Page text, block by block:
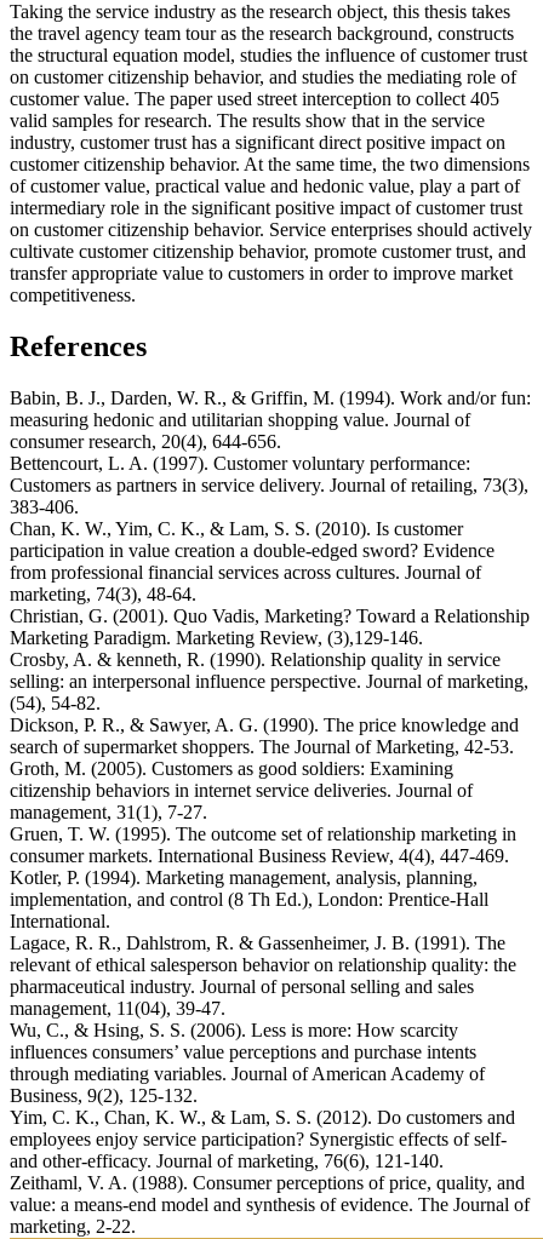
Taking the service industry as the research object, this thesis takes
the travel agency team tour as the research background, constructs
the structural equation model, studies the influence of customer trust
on customer citizenship behavior, and studies the mediating role of
customer value. The paper used street interception to collect 405
valid samples for research. The results show that in the service
industry, customer trust has a significant direct positive impact on
customer citizenship behavior. At the same time, the two dimensions
of customer value, practical value and hedonic value, play a part of
intermediary role in the significant positive impact of customer trust
on customer citizenship behavior. Service enterprises should actively
cultivate customer citizenship behavior, promote customer trust, and
transfer appropriate value to customers in order to improve market
competitiveness.
References
Babin, B. J., Darden, W. R., & Griffin, M. (1994). Work and/or fun:
measuring hedonic and utilitarian shopping value. Journal of
consumer research, 20(4), 644-656.
Bettencourt, L. A. (1997). Customer voluntary performance:
Customers as partners in service delivery. Journal of retailing, 73(3),
383-406.
Chan, K. W., Yim, C. K., & Lam, S. S. (2010). Is customer
participation in value creation a double-edged sword? Evidence
from professional financial services across cultures. Journal of
marketing, 74(3), 48-64.
Christian, G. (2001). Quo Vadis, Marketing? Toward a Relationship
Marketing Paradigm. Marketing Review, (3),129-146.
Crosby, A. & kenneth, R. (1990). Relationship quality in service
selling: an interpersonal influence perspective. Journal of marketing,
(54), 54-82.
Dickson, P. R., & Sawyer, A. G. (1990). The price knowledge and
search of supermarket shoppers. The Journal of Marketing, 42-53.
Groth, M. (2005). Customers as good soldiers: Examining
citizenship behaviors in internet service deliveries. Journal of
management, 31(1), 7-27.
Gruen, T. W. (1995). The outcome set of relationship marketing in
consumer markets. International Business Review, 4(4), 447-469.
Kotler, P. (1994). Marketing management, analysis, planning,
implementation, and control (8 Th Ed.), London: Prentice-Hall
International.
Lagace, R. R., Dahlstrom, R. & Gassenheimer, J. B. (1991). The
relevant of ethical salesperson behavior on relationship quality: the
pharmaceutical industry. Journal of personal selling and sales
management, 11(04), 39-47.
Wu, C., & Hsing, S. S. (2006). Less is more: How scarcity
influences consumers’ value perceptions and purchase intents
through mediating variables. Journal of American Academy of
Business, 9(2), 125-132.
Yim, C. K., Chan, K. W., & Lam, S. S. (2012). Do customers and
employees enjoy service participation? Synergistic effects of self-
and other-efficacy. Journal of marketing, 76(6), 121-140.
Zeithaml, V. A. (1988). Consumer perceptions of price, quality, and
value: a means-end model and synthesis of evidence. The Journal of
marketing, 2-22.